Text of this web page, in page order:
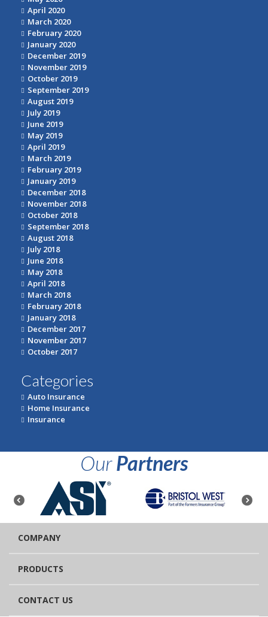
April 2020
March 2020
February 2020
January 2020
December 2019
November 2019
October 2019
September 2019
August 2019
July 2019
June 2019
May 2019
April 2019
March 2019
February 2019
January 2019
December 2018
November 2018
October 2018
September 2018
August 2018
July 2018
June 2018
May 2018
April 2018
March 2018
February 2018
January 2018
December 2017
November 2017
October 2017
Categories
Auto Insurance
Home Insurance
Insurance
OurPartners
COMPANY
PRODUCTS
CONTACT US